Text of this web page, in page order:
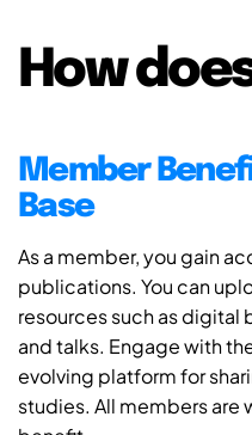
How
Member
Base
As a member, you gain
publications. You can
resources such as
and talks. Engage with
evolving platform for
studies. All members